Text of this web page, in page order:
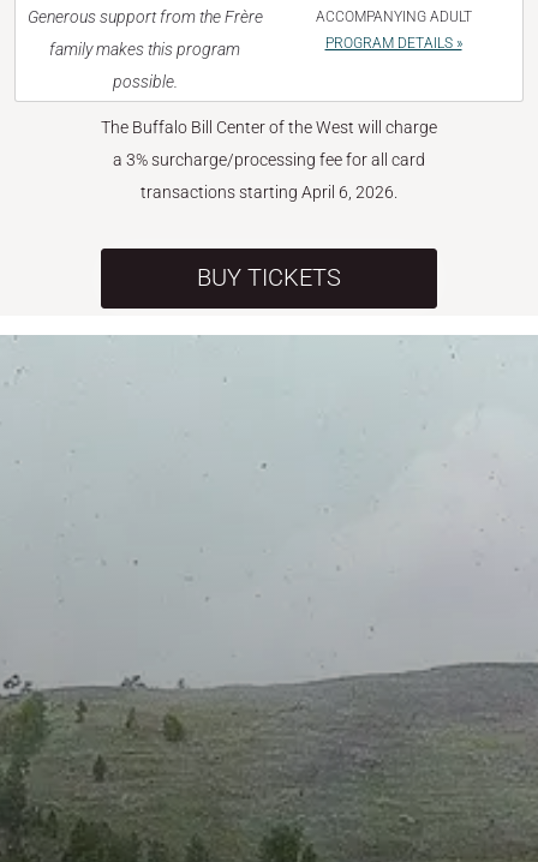
Generous support from the Frère
family makes this program
possible.
ACCOMPANYING ADULT
PROGRAM DETAILS »
The Buffalo Bill Center of the West will charge
a 3% surcharge/processing fee for all card
transactions starting April 6, 2026.
BUY TICKETS